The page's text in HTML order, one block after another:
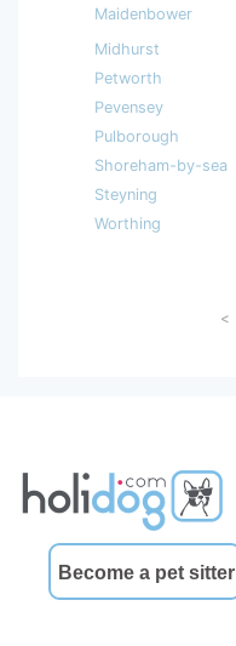
Maidenbower
Midhurst
Petworth
Pevensey
Pulborough
Shoreham-by-sea
Steyning
Worthing
<
Become a pet sitter